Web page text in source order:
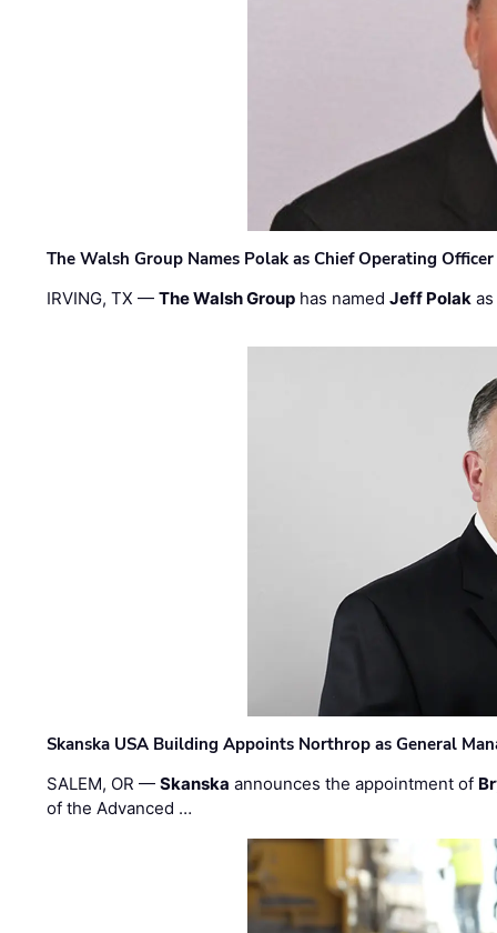
The Walsh Group Names Polak as Chief Operating
IRVING, TX —The Walsh Group has namedJeff Polak
Skanska USA Building Appoints Northrop as General
SALEM, OR —Skanska announces the appointment of
of the Advanced …